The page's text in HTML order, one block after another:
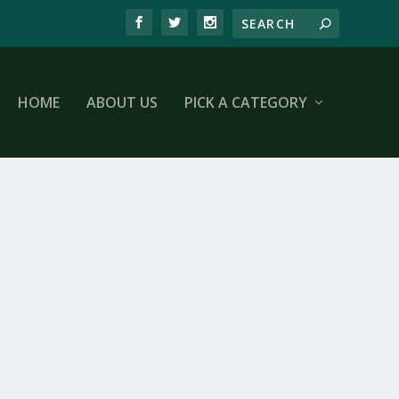
HOME ABOUT US PICK A CATEGORY